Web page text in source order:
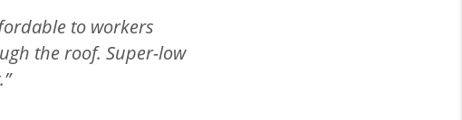
to workers
the roof. Super-low